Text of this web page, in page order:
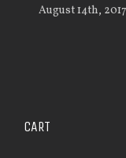
August 14th, 2017
CART